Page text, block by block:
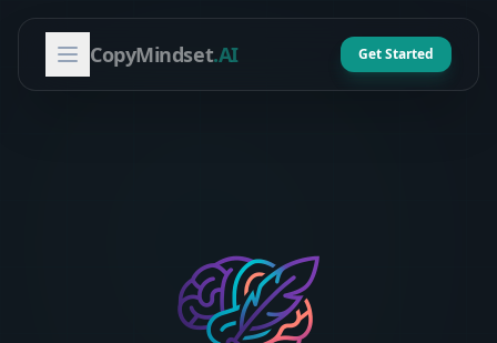
CopyMindset.AI Get Started